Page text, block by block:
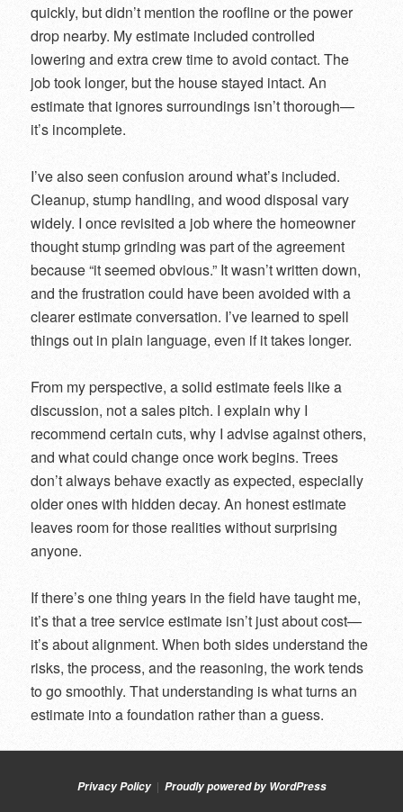
quickly, but didn’t mention the roofline or the power
drop nearby. My estimate included controlled
lowering and extra crew time to avoid contact. The
job took longer, but the house stayed intact. An
estimate that ignores surroundings isn’t thorough—
it’s incomplete.
I’ve also seen confusion around what’s included.
Cleanup, stump handling, and wood disposal vary
widely. I once revisited a job where the homeowner
thought stump grinding was part of the agreement
because “it seemed obvious.” It wasn’t written down,
and the frustration could have been avoided with a
clearer estimate conversation. I’ve learned to spell
things out in plain language, even if it takes longer.
From my perspective, a solid estimate feels like a
discussion, not a sales pitch. I explain why I
recommend certain cuts, why I advise against others,
and what could change once work begins. Trees
don’t always behave exactly as expected, especially
older ones with hidden decay. An honest estimate
leaves room for those realities without surprising
anyone.
If there’s one thing years in the field have taught me,
it’s that a tree service estimate isn’t just about cost—
it’s about alignment. When both sides understand the
risks, the process, and the reasoning, the work tends
to go smoothly. That understanding is what turns an
estimate into a foundation rather than a guess.
Privacy Policy Proudly powered by WordPress